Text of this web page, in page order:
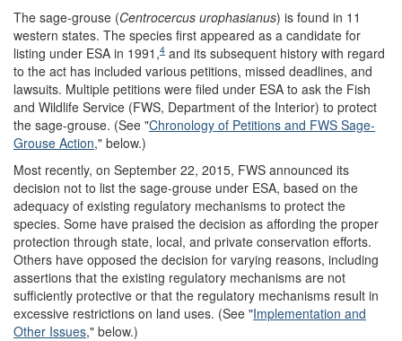
The sage-grouse (Centrocercus urophasianus) is found in 11
western states. The species first appeared as a candidate for
listing under ESA in 1991,4 and its subsequent history with regard
to the act has included various petitions, missed deadlines, and
lawsuits. Multiple petitions were filed under ESA to ask the Fish
and Wildlife Service (FWS, Department of the Interior) to protect
the sage-grouse. (See "Chronology of Petitions and FWS Sage-
Grouse Action," below.)
Most recently, on September 22, 2015, FWS announced its
decision not to list the sage-grouse under ESA, based on the
adequacy of existing regulatory mechanisms to protect the
species. Some have praised the decision as affording the proper
protection through state, local, and private conservation efforts.
Others have opposed the decision for varying reasons, including
assertions that the existing regulatory mechanisms are not
sufficiently protective or that the regulatory mechanisms result in
excessive restrictions on land uses. (See "Implementation and
Other Issues," below.)